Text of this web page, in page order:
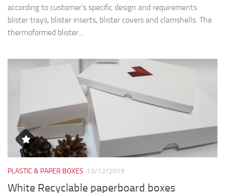
according to customer’s specific design and requirements:
blister trays, blister inserts, blister covers and clamshells. The
thermoformed blister...
PLASTIC & PAPER BOXES 13/12/2019
White Recyclable paperboard boxes